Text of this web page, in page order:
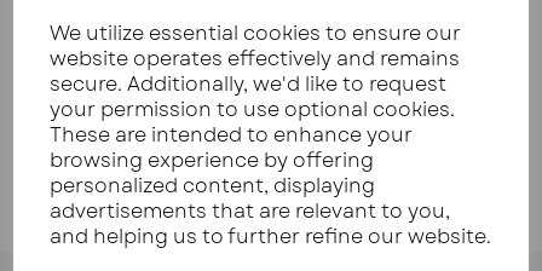
We utilize essential cookies to ensure our
website operates effectively and remains
secure. Additionally, we'd like to request
your permission to use optional cookies.
These are intended to enhance your
browsing experience by offering
personalized content, displaying
advertisements that are relevant to you,
and helping us to further refine our website.
Star Rating